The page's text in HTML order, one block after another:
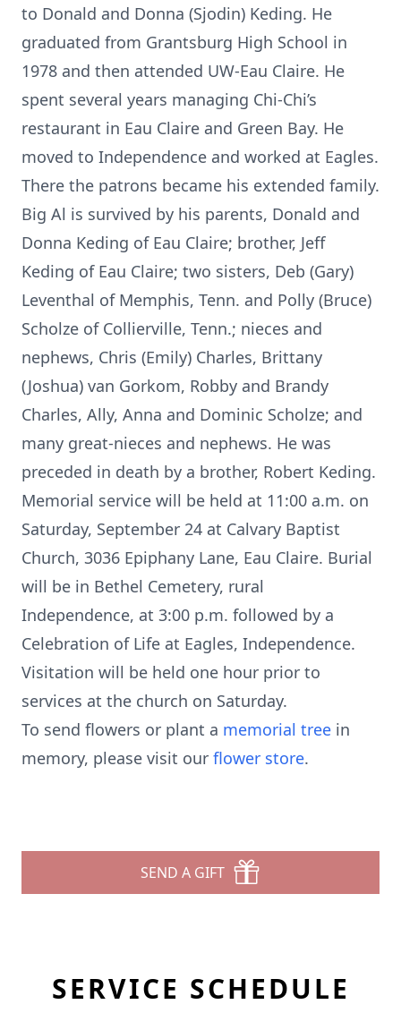
to Donald and Donna (Sjodin) Keding. He
graduated from Grantsburg High School in
1978 and then attended UW-Eau Claire. He
spent several years managing Chi-Chi’s
restaurant in Eau Claire and Green Bay. He
moved to Independence and worked at Eagles.
There the patrons became his extended family.
Big Al is survived by his parents, Donald and
Donna Keding of Eau Claire; brother, Jeff
Keding of Eau Claire; two sisters, Deb (Gary)
Leventhal of Memphis, Tenn. and Polly (Bruce)
Scholze of Collierville, Tenn.; nieces and
nephews, Chris (Emily) Charles, Brittany
(Joshua) van Gorkom, Robby and Brandy
Charles, Ally, Anna and Dominic Scholze; and
many great-nieces and nephews. He was
preceded in death by a brother, Robert Keding.
Memorial service will be held at 11:00 a.m. on
Saturday, September 24 at Calvary Baptist
Church, 3036 Epiphany Lane, Eau Claire. Burial
will be in Bethel Cemetery, rural
Independence, at 3:00 p.m. followed by a
Celebration of Life at Eagles, Independence.
Visitation will be held one hour prior to
services at the church on Saturday.
To send flowers or plant a memorial tree in
memory, please visit our flower store.
SEND A GIFT
SERVICE SCHEDULE